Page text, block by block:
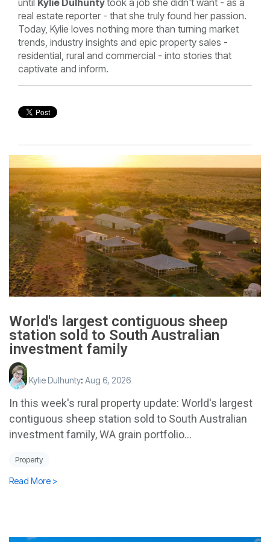
until Kylie Dulhuntytook a job she didn't want - as a
real estate reporter - that she truly found her passion.
Today, Kylie loves nothing more than turning market
trends, industry insights and epic property sales -
residential, rural and commercial - into stories that
captivate and inform.
World's largest contiguous sheep
station sold to South Australian
investment family
Kylie Dulhunty: Aug 6, 2026
In this week's rural property update: World's largest
contiguous sheep station sold to South Australian
investment family, WA grain portfolio...
Property
Read More >